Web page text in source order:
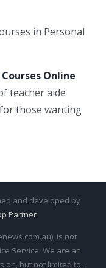
in Personal
Online
teacher aide
those wanting
and developed by
Partner
is not
Service. We are an
on, but not limited to,